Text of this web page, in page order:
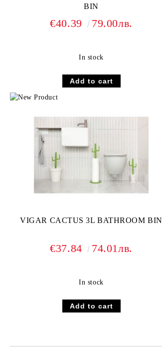
BIN
€40.39 79.00лв.
In stock
VIGAR CACTUS 3L BATHROOM BIN
€37.84 74.01лв.
In stock